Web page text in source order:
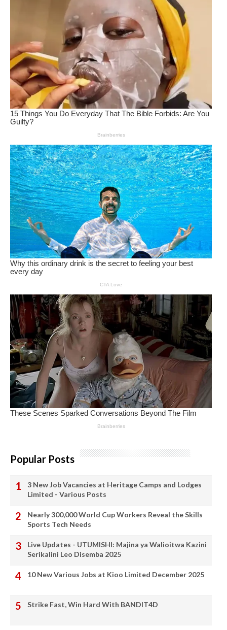
Popular Posts
3 New Job Vacancies at Heritage Camps and Lodges
Limited - Various Posts
Nearly 300,000 World Cup Workers Reveal the Skills
Sports Tech Needs
Live Updates - UTUMISHI: Majina ya Walioitwa Kazini
Serikalini Leo Disemba 2025
10 New Various Jobs at Kioo Limited December 2025
Strike Fast, Win Hard With BANDIT4D